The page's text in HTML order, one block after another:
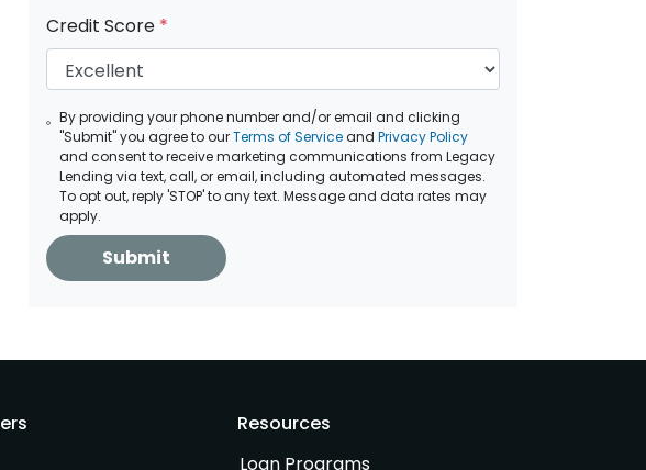
Credit Score *
By providing your phone number and/or email and clicking
"Submit" you agree to ourTerms of ServiceandPrivacy Policy
and consent to receive marketing communications from Legacy
Lending via text, call, or email, including automated messages.
To opt out, reply 'STOP' to any text. Message and data rates may
apply.
Submit
Resources
Loan Programs